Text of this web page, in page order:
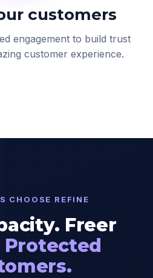
customers
engagement to build trust
customer experience.
CHOOSE REFINE
Freer
Protected